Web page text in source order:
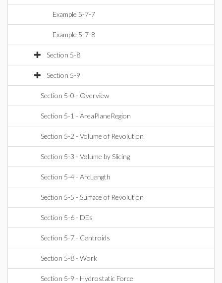
Example 5-7-7
Example 5-7-8
Section 5-8
Section 5-9
Section 5-0 - Overview
Section 5-1 - AreaPlaneRegion
Section 5-2 - Volume of Revolution
Section 5-3 - Volume by Slicing
Section 5-4 - ArcLength
Section 5-5 - Surface of Revolution
Section 5-6 - DEs
Section 5-7 - Centroids
Section 5-8 - Work
Section 5-9 - Hydrostatic Force